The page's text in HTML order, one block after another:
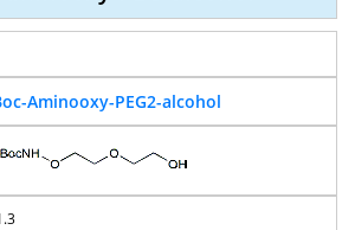
Aminooxy-PEG2-alcohol